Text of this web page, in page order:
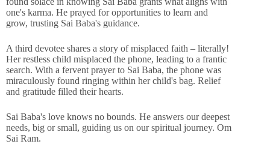
one's karma. He prayed for opportunities to learn and
grow, trusting Sai Baba's guidance.
A third devotee shares a story of misplaced faith – literally!
Her restless child misplaced the phone, leading to a frantic
search. With a fervent prayer to Sai Baba, the phone was
miraculously found ringing within her child's bag. Relief
and gratitude filled their hearts.
Sai Baba's love knows no bounds. He answers our deepest
needs, big or small, guiding us on our spiritual journey. Om
Sai Ram.